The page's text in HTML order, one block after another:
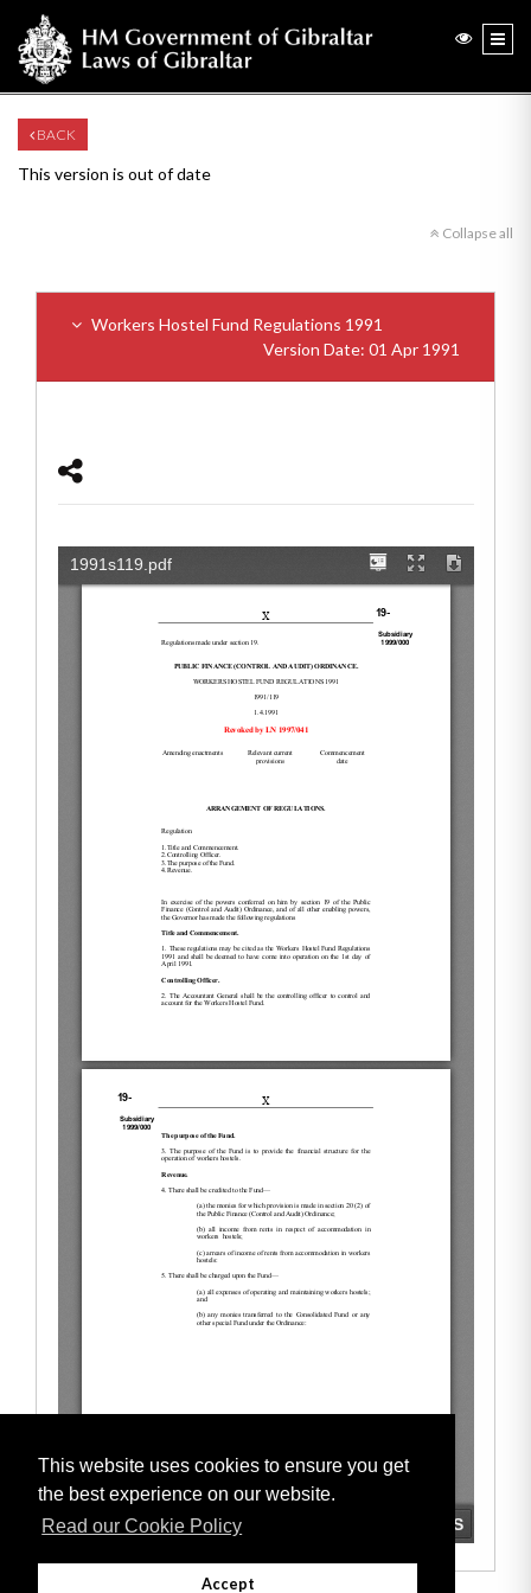
This website uses cookies to ensure you get
the best experience on our website.
Read our Cookie Policy
Accept
BACK
This version is out of date
Collapse all
Workers Hostel Fund Regulations 1991
Version Date: 01 Apr 1991